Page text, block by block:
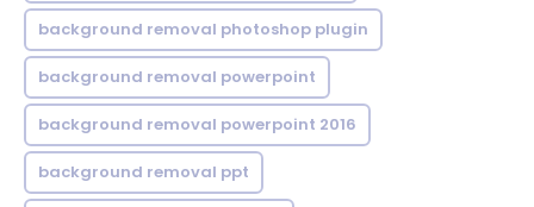
background removal photoshop plugin
background removal powerpoint
background removal powerpoint 2016
background removal ppt